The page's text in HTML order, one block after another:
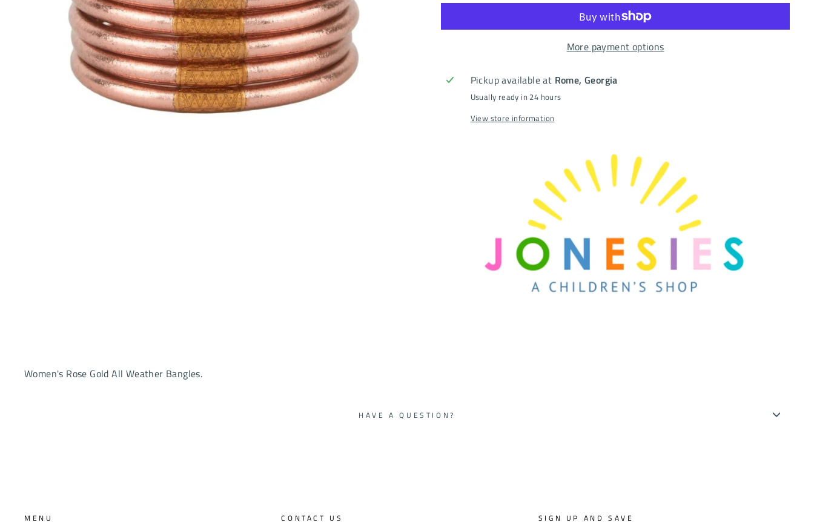
More payment options
Pickup available at Rome, Georgia
Usually ready in 24 hours
View store information
Women's Rose Gold All Weather Bangles.
HAVE A QUESTION?
MENU CONTACT US SIGN UP AND SAVE